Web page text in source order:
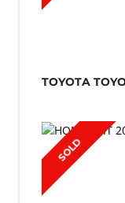
TOYOTA
SOLD